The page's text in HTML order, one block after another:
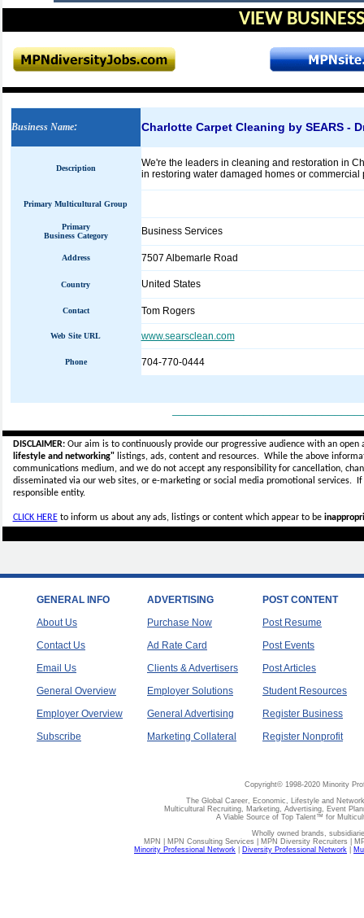
VIEW
Business Name: Charlotte Carpet Cleaning by SEARS -
Description
We're the leaders in cleaning and restoration in
in restoring water damaged homes or
Primary Multicultural Group
Primary
Business Category
Business Services
Address 7507 Albemarle Road
Country United States
Contact Tom Rogers
Web Site URL www.searsclean.com
Phone 704-770-0444‎
DISCLAIMER:Our aim is to continuously provide our progressive audience with an
lifestyle and networking"listings, ads, content and resources. While the above
communications medium, and we do not accept anyresponsibility for cancellation,
disseminated via our web sites, or e-marketing or social media promotional services.
responsible entity.
CLICK HEREto inform us about any ads, listings or content which appear to be
GENERAL INFO
About Us
Contact Us
Email Us
General Overview
Employer Overview
Subscribe
ADVERTISING
Purchase Now
Ad Rate Card
Clients & Advertisers
Employer Solutions
General Advertising
Marketing Collateral
POST CONTENT
Post Resume
Post Events
Post Articles
Student Resources
Register Business
Register Nonprofit
Copyright© 1998-2020 Minority
The Global Career, Economic, Lifestyle and
Multicultural Recruiting, Marketing, Advertising, Event
A Viable Source of Top Talent™ for
Wholly owned brands,
MPN | MPN Consulting Services | MPN Diversity Recruiters |
Minority Professional Network
Diversity Professional Network